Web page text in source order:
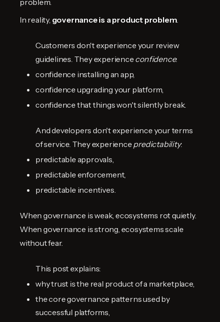
problem.
In reality, governance is a product problem.
Customers don't experience your review
guidelines. They experience confidence:
confidence installing an app,
confidence upgrading your platform,
confidence that things won't silently break.
And developers don't experience your terms
of service. They experience predictability:
predictable approvals,
predictable enforcement,
predictable incentives.
When governance is weak, ecosystems rot quietly.
When governance is strong, ecosystems scale
without fear.
This post explains:
why trust is the real product of a marketplace,
the core governance patterns used by
successful platforms,